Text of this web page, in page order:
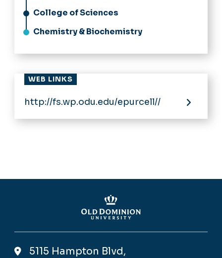
College of Sciences
Chemistry & Biochemistry
WEB LINKS
http://fs.wp.odu.edu/epurcell//
5115 Hampton Blvd,